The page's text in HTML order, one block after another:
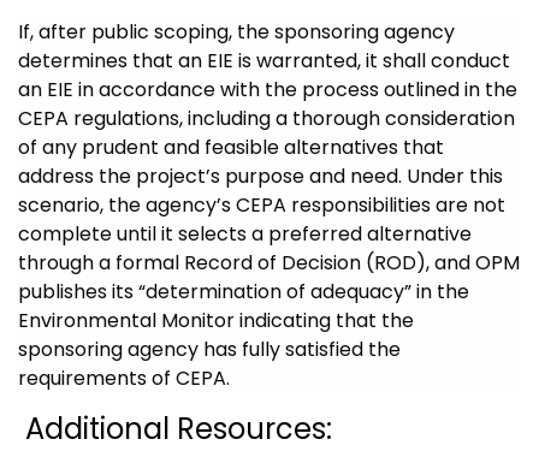
If, after public scoping, the sponsoring agency
determines that an EIE is warranted, it shall conduct
an EIE in accordance with the process outlined in the
CEPA regulations, including a thorough consideration
of any prudent and feasible alternatives that
address the project’s purpose and need. Under this
scenario, the agency’s CEPA responsibilities are not
complete until it selects a preferred alternative
through a formal Record of Decision (ROD), and OPM
publishes its “determination of adequacy” in the
Environmental Monitor indicating that the
sponsoring agency has fully satisfied the
requirements of CEPA.
Additional Resources: